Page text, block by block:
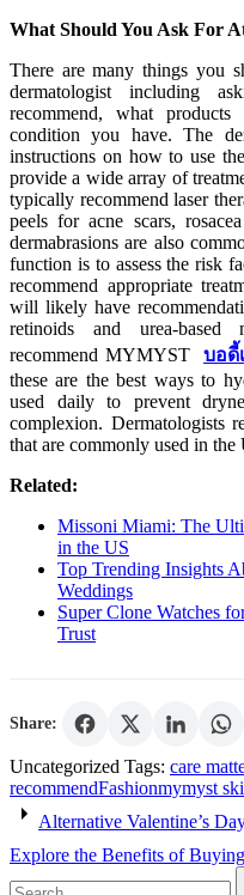
What Should You Ask For
There are many things you
dermatologist including
recommend, what
condition you have. The
instructions on how to use
provide a wide array of
typically recommend laser
peels for acne scars,
dermabrasions are also
function is to assess the risk
recommend appropriate
will likely have
retinoids and urea-based
recommend MYMYST บอดี้
these are the best ways to
used daily to prevent
complexion. Dermatologists
that are commonly used in the
Related:
Missoni Miami: The
in the US
Top Trending Insights
Weddings
Super Clone Watches
Trust
Share:
Uncategorized Tags: care
recommendFashionmymyst
Post
navigation
Alternative Valentine’s
Explore the Benefits of